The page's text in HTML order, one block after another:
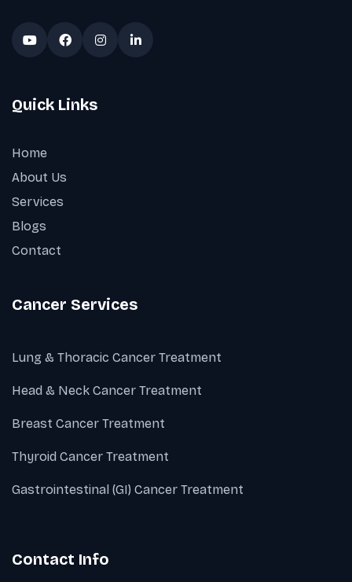
Quick Links
Home
About Us
Services
Blogs
Contact
Cancer Services
Lung & Thoracic Cancer Treatment
Head & Neck Cancer Treatment
Breast Cancer Treatment
Thyroid Cancer Treatment
Gastrointestinal (GI) Cancer Treatment
Contact Info